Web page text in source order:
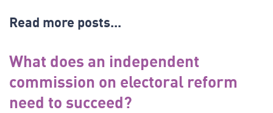
Read more posts...
What does an independent
commission on electoral reform
need to succeed?